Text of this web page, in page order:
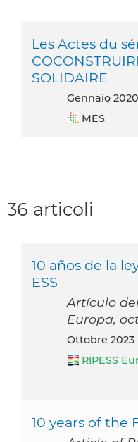
Les Actes du
SOLIDAIRE
gennaio 2020
MES
36 articoli
10 años de la
ESS
Artículo
Europa,
ottobre 2023
RIPESS
10 years of the